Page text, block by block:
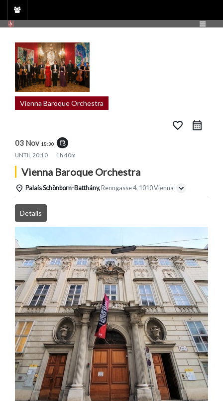
content
Vienna Baroque Orchestra
favorite_border
03 Nov 18:30
event_repeat
UNTIL 20:10 1h 40m
Vienna Baroque Orchestra
Palais Schönborn-Batthány, Renngasse 4, 1010 Vienna
Details